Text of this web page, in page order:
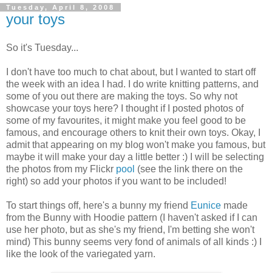
Tuesday, April 8, 2008
your toys
So it's Tuesday...
I don't have too much to chat about, but I wanted to start off
the week with an idea I had. I do write knitting patterns, and
some of you out there are making the toys. So why not
showcase your toys here? I thought if I posted photos of
some of my favourites, it might make you feel good to be
famous, and encourage others to knit their own toys. Okay, I
admit that appearing on my blog won't make you famous, but
maybe it will make your day a little better :) I will be selecting
the photos from my Flickr pool (see the link there on the
right) so add your photos if you want to be included!
To start things off, here's a bunny my friend Eunice made
from the Bunny with Hoodie pattern (I haven't asked if I can
use her photo, but as she's my friend, I'm betting she won't
mind) This bunny seems very fond of animals of all kinds :) I
like the look of the variegated yarn.